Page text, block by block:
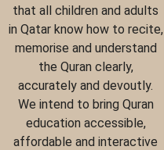
that all children and adults
in Qatar know how to recite,
memorise and understand
the Quran clearly,
accurately and devoutly.
We intend to bring Quran
education accessible,
affordable and interactive